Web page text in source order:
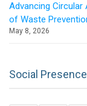
Advancing Circular
of Waste
May 8, 2026
Social Presence